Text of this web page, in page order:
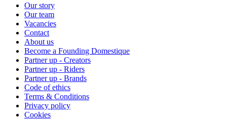
Our story
Our team
Vacancies
Contact
About us
Become a Founding Domestique
Partner up - Creators
Partner up - Riders
Partner up - Brands
Code of ethics
Terms & Conditions
Privacy policy
Cookies